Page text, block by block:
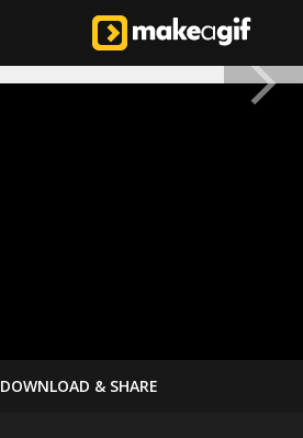
& SHARE